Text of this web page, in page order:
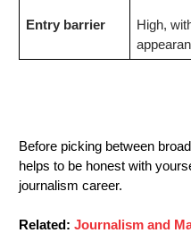
Entry barrier
High,
Before picking between
helps to be honest with
journalism career.
Related: Journalism and